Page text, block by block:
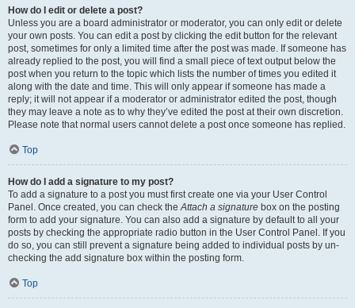
How do I edit or delete a post?
Unless you are a board administrator or moderator, you can only edit or delete
your own posts. You can edit a post by clicking the edit button for the relevant
post, sometimes for only a limited time after the post was made. If someone has
already replied to the post, you will find a small piece of text output below the
post when you return to the topic which lists the number of times you edited it
along with the date and time. This will only appear if someone has made a
reply; it will not appear if a moderator or administrator edited the post, though
they may leave a note as to why they’ve edited the post at their own discretion.
Please note that normal users cannot delete a post once someone has replied.
Top
How do I add a signature to my post?
To add a signature to a post you must first create one via your User Control
Panel. Once created, you can check theAttach a signature box on the posting
form to add your signature. You can also add a signature by default to all your
posts by checking the appropriate radio button in the User Control Panel. If you
do so, you can still prevent a signature being added to individual posts by un-
checking the add signature box within the posting form.
Top